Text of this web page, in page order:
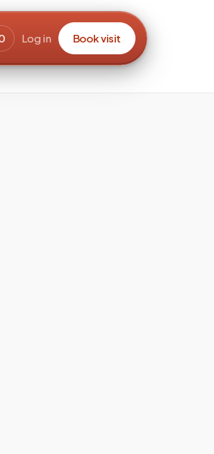
Log in Book visit